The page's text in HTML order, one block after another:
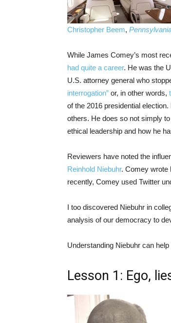
Christopher Beem,
While James Comey’s most
had quite a career. He was the
U.S. attorney general who
interrogation” or, in other words,
of the 2016 presidential
others. He does so not simply
ethical leadership and how he
Reviewers have noted the
Reinhold Niebuhr. Comey wrote
recently, Comey used Twitter
I too discovered Niebuhr in
analysis of our democracy to
Understanding Niebuhr can
Lesson 1: Ego,